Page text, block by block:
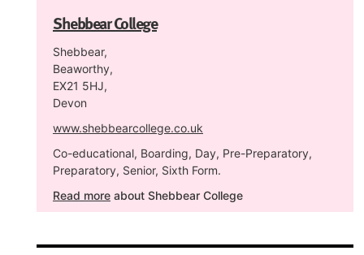
Shebbear College
Shebbear,
Beaworthy,
EX21 5HJ,
Devon
www.shebbearcollege.co.uk
Co-educational, Boarding, Day, Pre-Preparatory,
Preparatory, Senior, Sixth Form.
Read more about Shebbear College